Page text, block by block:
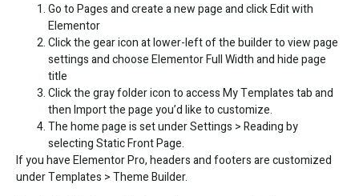
Go to Pages and create a new page and click Edit with
Elementor
Click the gear icon at lower-left of the builder to view page
settings and choose Elementor Full Width and hide page
title
Click the gray folder icon to access My Templates tab and
then Import the page you’d like to customize.
The home page is set under Settings > Reading by
selecting Static Front Page.
If you have Elementor Pro, headers and footers are customized
under Templates > Theme Builder.